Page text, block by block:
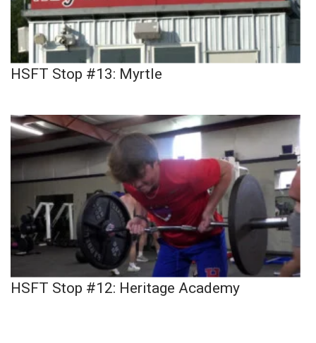
HSFT Stop #13: Myrtle
HSFT Stop #12: Heritage Academy